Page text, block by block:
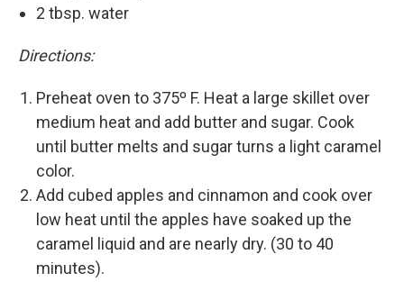
2 tbsp. water
Directions:
Preheat oven to 375º F. Heat a large skillet over
medium heat and add butter and sugar. Cook
until butter melts and sugar turns a light caramel
color.
Add cubed apples and cinnamon and cook over
low heat until the apples have soaked up the
caramel liquid and are nearly dry. (30 to 40
minutes).